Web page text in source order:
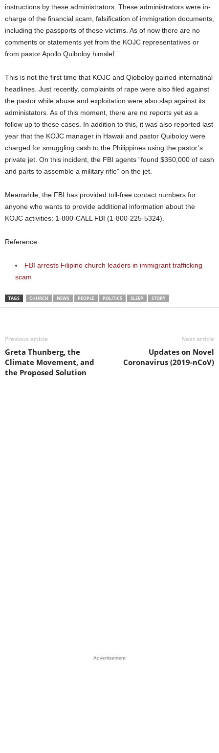
instructions by these administrators. These administrators were in-
charge of the financial scam, falsification of immigration documents,
including the passports of these victims. As of now there are no
comments or statements yet from the KOJC representatives or
from pastor Apollo Quiboloy himslef.
This is not the first time that KOJC and Qioboloy gained internatinal
headlines. Just recently, complaints of rape were also filed against
the pastor while abuse and exploitation were also slap against its
administators. As of this moment, there are no reports yet as a
follow up to these cases. In addition to this, it was also reported last
year that the KOJC manager in Hawaii and pastor Quiboloy were
charged for smuggling cash to the Philippines using the pastor’s
private jet. On this incident, the FBI agents “found $350,000 of cash
and parts to assemble a military rifle” on the jet.
Meanwhile, the FBI has provided toll-free contact numbers for
anyone who wants to provide additional information about the
KOJC activities: 1-800-CALL FBI (1-800-225-5324).
Reference:
FBI arrests Filipino church leaders in immigrant trafficking
scam
TAGS CHURCH NEWS PEOPLE POLITICS SLEEP STORY
Previous article
Greta Thunberg, the
Climate Movement, and
the Proposed Solution
Next article
Updates on Novel
Coronavirus (2019-nCoV)
Advertisement